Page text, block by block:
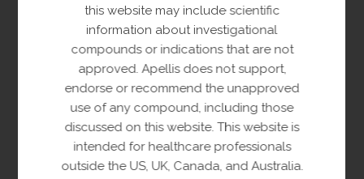
interest, congress materials, publications,
and manuscripts. This content is intended
for your personal, educational use only.
No further reproduction or distribution is
permitted without permission from
copyright owner(s).
This content is restricted to Healthcare
Professionals licensed to practice in
this website may include scientific
information about investigational
compounds or indications that are not
approved. Apellis does not support,
endorse or recommend the unapproved
use of any compound, including those
discussed on this website. This website is
intended for healthcare professionals
outside the US, UK, Canada, and Australia.